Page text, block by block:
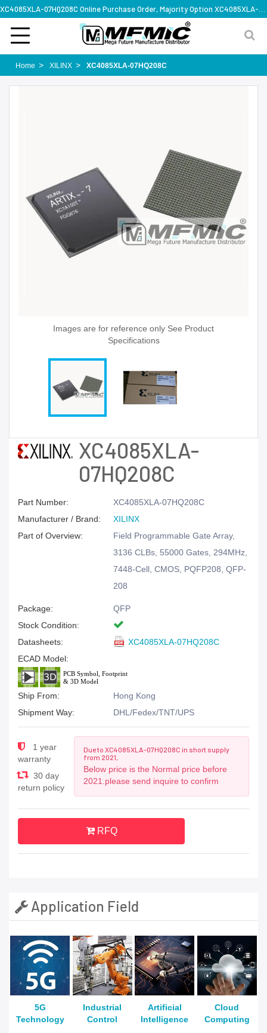
Home XILINX XC4085XLA-07HQ208C
Images are for reference only See Product
Specifications
XC4085XLA-
07HQ208C
Part Number:
XC4085XLA-07HQ208C
Manufacturer / Brand:
XILINX
Part of Overview:
Field Programmable Gate Array,
3136 CLBs, 55000 Gates, 294MHz,
7448-Cell, CMOS, PQFP208, QFP-
208
Package:
QFP
Stock Condition:
Datasheets:
XC4085XLA-07HQ208C
ECAD Model:
Ship From:
Hong Kong
Shipment Way:
DHL/Fedex/TNT/UPS
1 year
warranty
30 day
return policy
Due to XC4085XLA-07HQ208C in short supply
from 2021,
Below price is the Normal price before
2021.please send inquire to confirm
RFQ
Application Field
5G
Technology
Industrial
Control
Artificial
Intelligence
Cloud
Computing